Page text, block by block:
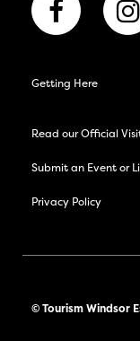
Getting Here
Read our Official
Submit an Event or
Privacy Policy
© Tourism Windsor